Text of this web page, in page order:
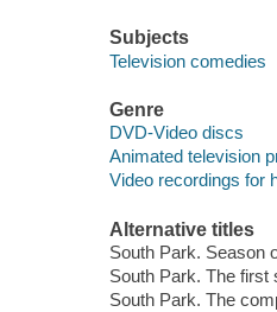
Subjects
Television comedies
Genre
DVD-Video discs
Animated television
Video recordings for
Alternative titles
South Park. Season
South Park. The first
South Park. The